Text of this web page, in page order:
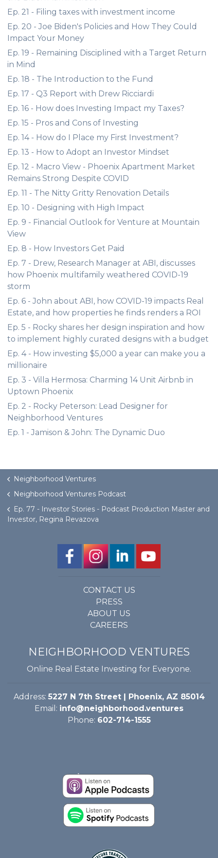
Ep. 21 - Filing taxes with investment income
Ep. 20 - Joe Biden's Policies and How They Could
Impact Your Money
Ep. 19 - Remaining Disciplined with a Target Return
in Mind
Ep. 18 - The Introduction to the Fund
Ep. 17 - Q3 Report with Drew Ricciardi
Ep. 16 - How does Investing Impact my Taxes?
Ep. 15 - Pros and Cons of Investing
Ep. 14 - How do I Place my First Investment?
Ep. 13 - How to Adopt an Investor Mindset
Ep. 12 - Macro View - Phoenix Apartment Market
Remains Strong Despite COVID
Ep. 11 - The Nitty Gritty Renovation Details
Ep. 10 - Designing with High Impact
Ep. 9 - Financial Outlook for Venture at Mountain
View
Ep. 8 - How Investors Get Paid
Ep. 7 - Drew, Research Manager at ABI, discusses
how Phoenix multifamily weathered COVID-19
storm
Ep. 6 - John about ABI, how COVID-19 impacts Real
Estate, and how properties he finds renders a ROI
Ep. 5 - Rocky shares her design inspiration and how
to implement highly curated designs with a budget
Ep. 4 - How investing $5,000 a year can make you a
millionaire
Ep. 3 - Villa Hermosa: Charming 14 Unit Airbnb in
Uptown Phoenix
Ep. 2 - Rocky Peterson: Lead Designer for
Neighborhood Ventures
Ep. 1 - Jamison & John: The Dynamic Duo
Neighborhood Ventures
Neighborhood Ventures Podcast
Ep. 77 - Investor Stories - Podcast Production Master and
Investor, Regina Revazova
CONTACT US
PRESS
ABOUT US
CAREERS
NEIGHBORHOOD VENTURES
Online Real Estate Investing for Everyone.
Address: 5227 N 7th Street | Phoenix, AZ 85014
Email: info@neighborhood.ventures
Phone: 602-714-1555